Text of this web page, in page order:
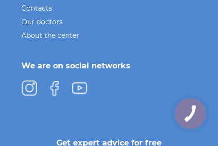
Contacts
Our doctors
About the center
We are on social networks
Get expert advice for free